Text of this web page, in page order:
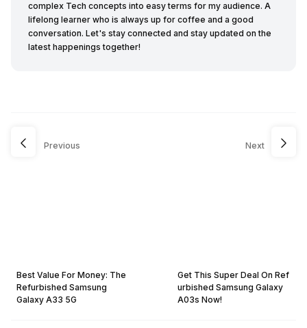
complex Tech concepts into easy terms for my audience. A
lifelong learner who is always up for coffee and a good
conversation. Let's stay connected and stay updated on the
latest happenings together!
Previous
Best Value For Money: The
Refurbished Samsung
Galaxy A33 5G
Next
Get This Super Deal On Ref
urbished Samsung Galaxy
A03s Now!